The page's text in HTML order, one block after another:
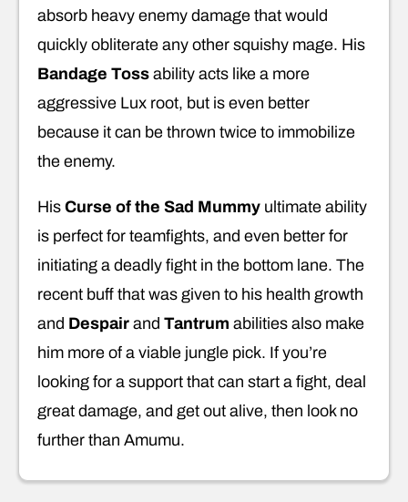
absorb heavy enemy damage that would
quickly obliterate any other squishy mage. His
Bandage Toss ability acts like a more
aggressive Lux root, but is even better
because it can be thrown twice to immobilize
the enemy.
His Curse of the Sad Mummy ultimate ability
is perfect for teamfights, and even better for
initiating a deadly fight in the bottom lane. The
recent buff that was given to his health growth
and Despair and Tantrum abilities also make
him more of a viable jungle pick. If you’re
looking for a support that can start a fight, deal
great damage, and get out alive, then look no
further than Amumu.